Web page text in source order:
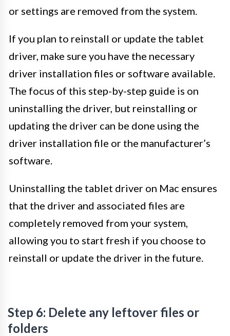
or settings are removed from the system.
If you plan to reinstall or update the tablet
driver, make sure you have the necessary
driver installation files or software available.
The focus of this step-by-step guide is on
uninstalling the driver, but reinstalling or
updating the driver can be done using the
driver installation file or the manufacturer’s
software.
Uninstalling the tablet driver on Mac ensures
that the driver and associated files are
completely removed from your system,
allowing you to start fresh if you choose to
reinstall or update the driver in the future.
Step 6: Delete any leftover files or
folders